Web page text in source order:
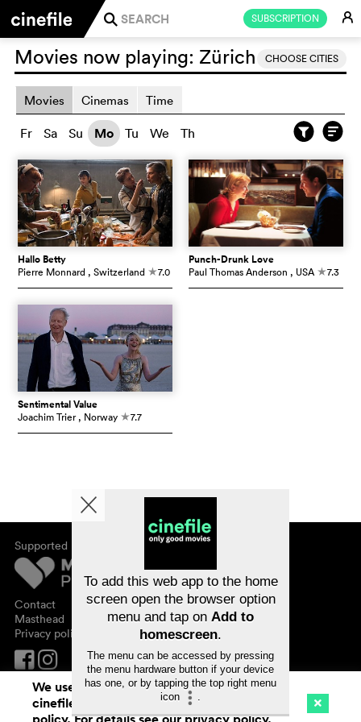
SUBSCRIPTION E
j
Cinema Streaming Watchlist (
CHOOSE CITIES
Movies now playing: Zürich
Movies Cinemas Time
Fr Sa Su Mo Tu We Th
Hallo Betty
Pierre Monnard , Switzerland c7.0
Punch-Drunk Love
Paul Thomas Anderson , USA c7.3
Sentimental Value
Joachim Trier , Norway c7.7
Supported by
Contact
Masthead
Privacy policy
About cinefile
Newsletter
FAQ
Vouchers
We use cookies. By continuing to surf on
cinefile.ch you agree to our cookie
To add this web app to the home
screen open the browser option
menu and tap on Add to
homescreen.
The menu can be accessed by pressing
the menu hardware button if your device
has one, or by tapping the top right menu
icon
.